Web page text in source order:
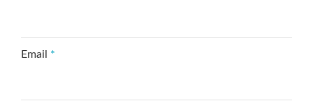
Email *